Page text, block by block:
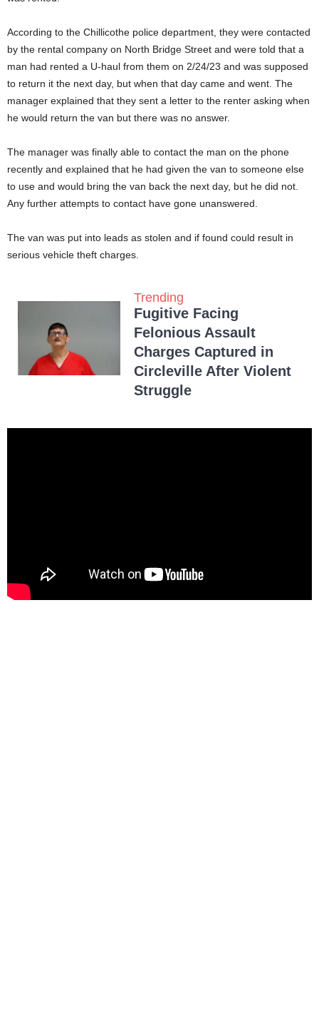
According to the Chillicothe police department, they were contacted
by the rental company on North Bridge Street and were told that a
man had rented a U-haul from them on 2/24/23 and was supposed
to return it the next day, but when that day came and went. The
manager explained that they sent a letter to the renter asking when
he would return the van but there was no answer.
The manager was finally able to contact the man on the phone
recently and explained that he had given the van to someone else
to use and would bring the van back the next day, but he did not.
Any further attempts to contact have gone unanswered.
The van was put into leads as stolen and if found could result in
serious vehicle theft charges.
Trending
Fugitive Facing
Felonious Assault
Charges Captured in
Circleville After Violent
Struggle